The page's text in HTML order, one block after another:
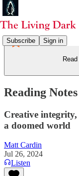
Subscribe Sign in
Reading
Creative
a doomed world
Matt Cardin
Jul 26, 2024
Listen